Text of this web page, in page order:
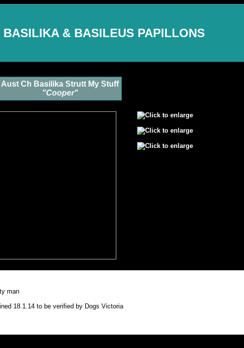
BASILIKA & BASILEUS PAPILLONS
Aust Ch Basilika Strutt My Stuff
"Cooper"
man
18.1.14 to be verified by Dogs Victoria